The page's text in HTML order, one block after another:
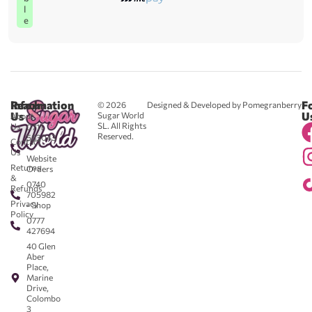
l
e
© 2026
Sugar World
SL. All Rights
Reserved.
Designed & Developed by Pomegranberry
Reach
Us
0711
583043
-
Website
Orders
0740
705982
- Shop
0777
427694
40 Glen
Aber
Place,
Marine
Drive,
Colombo
3
Information
About
Us
Contact
Us
Returns
&
Refunds
Privacy
Policy